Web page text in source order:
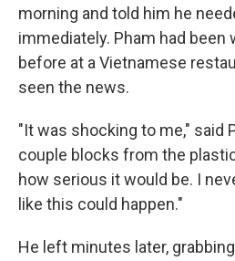
morning and told him he
immediately. Pham had been
before at a Vietnamese
seen the news.
"It was shocking to me," said
couple blocks from the
how serious it would be. I
like this could happen."
He left minutes later,